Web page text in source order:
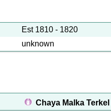
Est 1810 - 1820
unknown
Chaya Malka Terkel